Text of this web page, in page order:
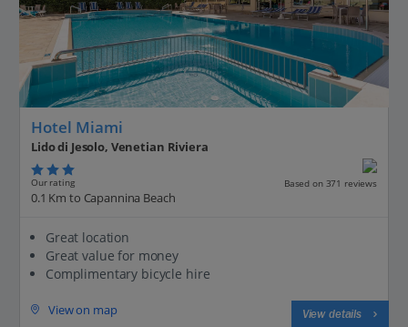
Hotel Miami
Lido di Jesolo, Venetian Riviera
Our rating Based on 371 reviews
0.1 Km to Capannina Beach
Great location
Great value for money
Complimentary bicycle hire
View on map View details